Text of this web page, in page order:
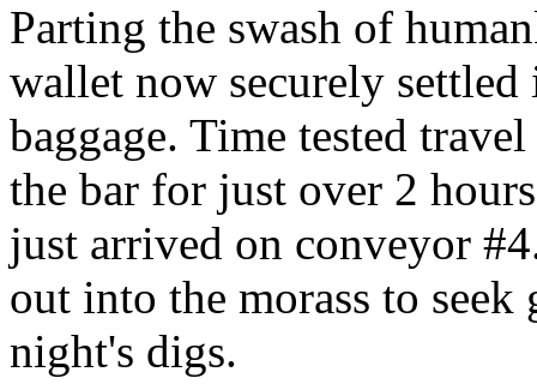
Parting the swash of
wallet now securely
baggage. Time tested
the bar for just over 2
just arrived on conveyor
out into the morass to
night's digs.